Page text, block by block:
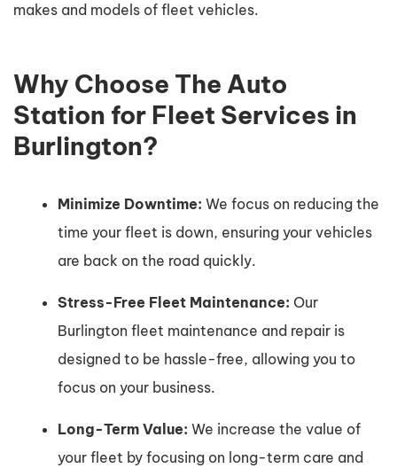
makes and models of fleet vehicles.
Why Choose The Auto
Station for Fleet Services in
Burlington?
Minimize Downtime: We focus on reducing the
time your fleet is down, ensuring your vehicles
are back on the road quickly.
Stress-Free Fleet Maintenance: Our
Burlington fleet maintenance and repair is
designed to be hassle-free, allowing you to
focus on your business.
Long-Term Value: We increase the value of
your fleet by focusing on long-term care and